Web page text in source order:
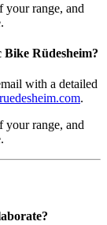
your range, and
Rüdesheim?
with a detailed
.
your range, and